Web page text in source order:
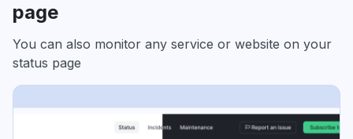
page
You can also monitor any service or website on your
status page